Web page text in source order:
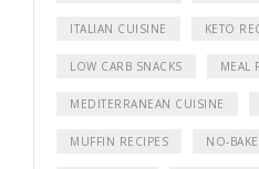
ITALIAN CUISINE KETO
LOW CARB SNACKS MEAL
MEDITERRANEAN CUISINE
MUFFIN RECIPES NO-